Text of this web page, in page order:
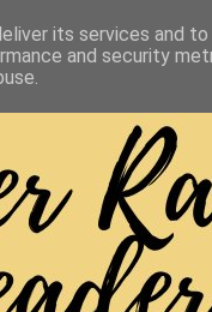
its services and
and security